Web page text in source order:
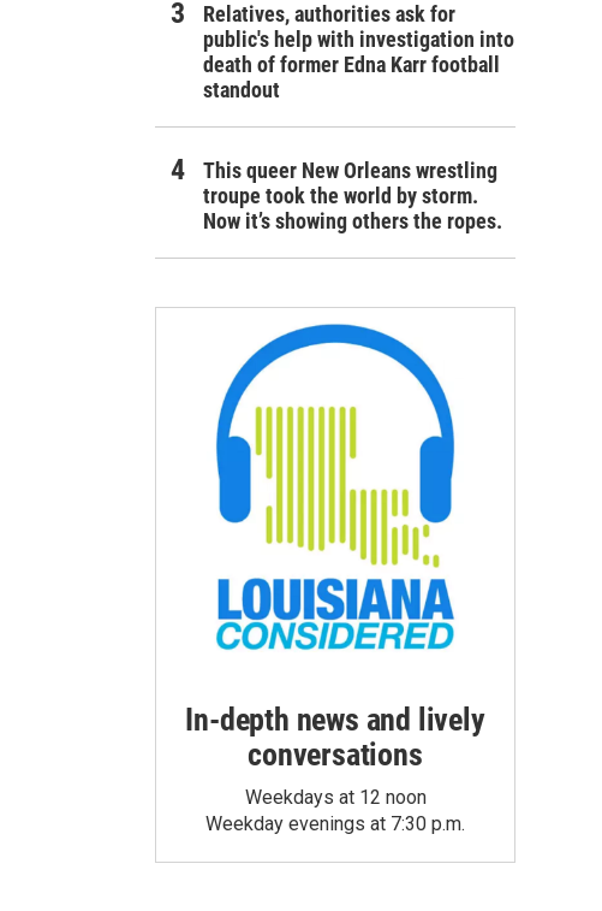
Relatives, authorities ask for
public's help with investigation into
death of former Edna Karr football
standout
This queer New Orleans wrestling
troupe took the world by storm.
Now it’s showing others the ropes.
In-depth news and lively
conversations
Weekdays at 12 noon
Weekday evenings at 7:30 p.m.